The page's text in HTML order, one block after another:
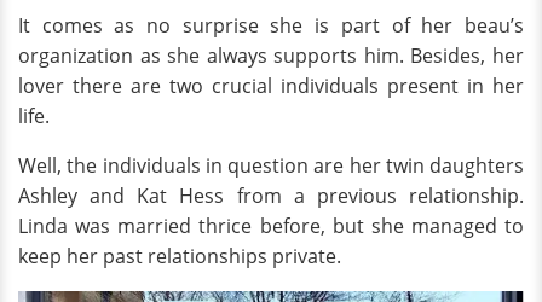
It comes as no surprise she is part of her beau’s
organization as she always supports him. Besides, her
lover there are two crucial individuals present in her
life.
Well, the individuals in question are her twin daughters
Ashley and Kat Hess from a previous relationship.
Linda was married thrice before, but she managed to
keep her past relationships private.